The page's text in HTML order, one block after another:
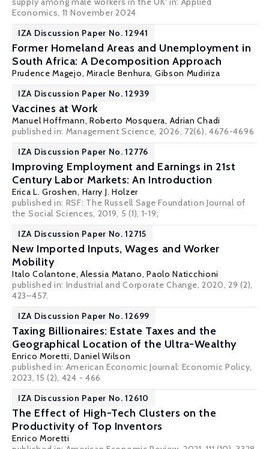
Economics, 11 November 2024
IZA Discussion Paper No. 12941
Former Homeland Areas and Unemployment in
South Africa: A Decomposition Approach
Prudence Magejo, Miracle Benhura, Gibson Mudiriza
IZA Discussion Paper No. 12939
Vaccines at Work
Manuel Hoffmann, Roberto Mosquera, Adrian Chadi
published in: Management Science, 2026, 72(6), 4676-4696
IZA Discussion Paper No. 12776
Improving Employment and Earnings in 21st
Century Labor Markets: An Introduction
Erica L. Groshen, Harry J. Holzer
published in: RSF: The Russell Sage Foundation Journal of
the Social Sciences, 2019, 5 (1), 1-19;
IZA Discussion Paper No. 12715
New Imported Inputs, Wages and Worker
Mobility
Italo Colantone, Alessia Matano,Paolo Naticchioni
published in: Industrial and Corporate Change, 2020, 29 (2),
423–457.
IZA Discussion Paper No. 12699
Taxing Billionaires: Estate Taxes and the
Geographical Location of the Ultra-Wealthy
Enrico Moretti, Daniel Wilson
published in: American Economic Journal: Economic Policy,
2023, 15 (2), 424 - 466
IZA Discussion Paper No. 12610
The Effect of High-Tech Clusters on the
Productivity of Top Inventors
Enrico Moretti